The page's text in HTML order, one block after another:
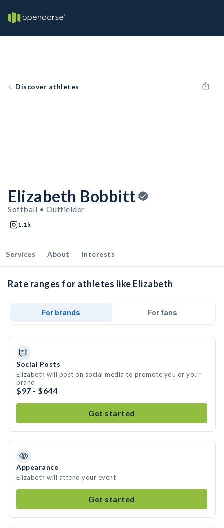
Discover athletes
Elizabeth Bobbitt
Softball • Outfielder
1.1k
Services About Interests
Rate ranges for athletes like Elizabeth
For brands For fans
Social Posts
Elizabeth will post on social media to promote you or your
brand
$97 - $644
Get started
Appearance
Elizabeth will attend your event
Get started